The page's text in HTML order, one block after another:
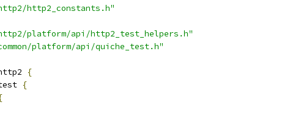
http2_constants.h"
platform/api/http2_test_helpers.h"
platform/api/quiche_test.h"
{
{